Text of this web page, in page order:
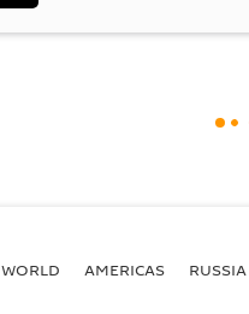
WORLD AMERICAS RUSSIA